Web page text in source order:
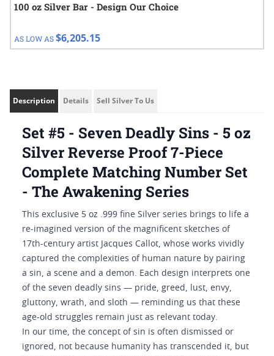
100 oz Silver Bar - Design Our Choice
AS LOW AS$6,205.15
Description Details Sell Silver To Us
Set #5 - Seven Deadly Sins - 5 oz
Silver Reverse Proof 7-Piece
Complete Matching Number Set
- The Awakening Series
This exclusive 5 oz .999 fine Silver series brings to life a
re-imagined version of the magnificent sketches of
17th-century artist Jacques Callot, whose works vividly
captured the complexities of human nature by pairing
a sin, a scene and a demon. Each design interprets one
of the seven deadly sins — pride, greed, lust, envy,
gluttony, wrath, and sloth — reminding us that these
age-old struggles remain just as relevant today.
In our time, the concept of sin is often dismissed or
ignored, not because humanity has transcended it, but